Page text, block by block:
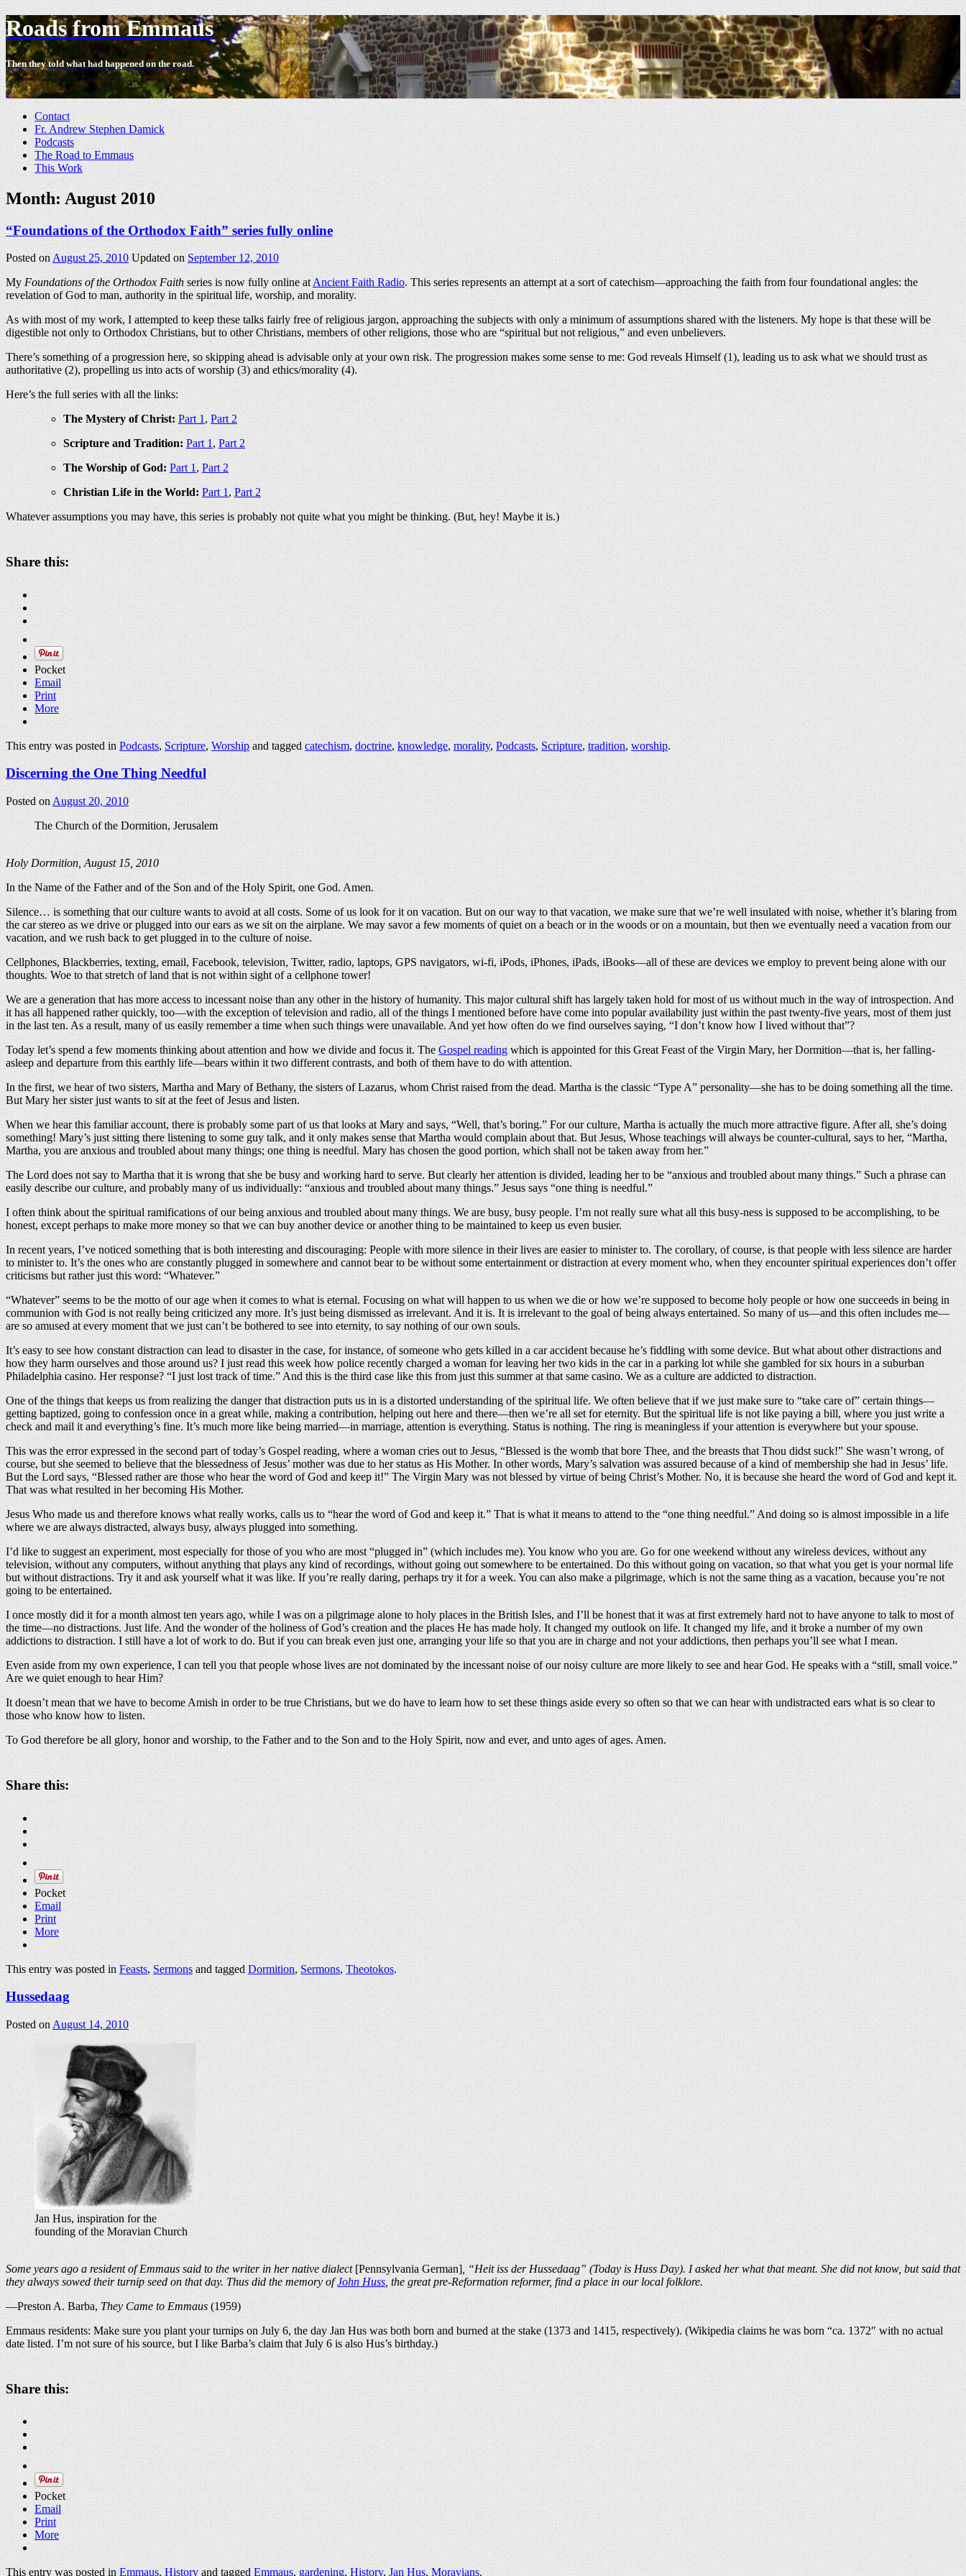
Roads from Emmaus
Then they told what had happened on the road.
-
Contact
Fr. Andrew Stephen Damick
Podcasts
The Road to Emmaus
This Work
Month:August 2010
“Foundations of the Orthodox Faith” series fully online
Posted onAugust 25, 2010 Updated onSeptember 12, 2010
MyFoundations of the Orthodox Faithseries is now fully online atAncient Faith Radio. This series represents an attempt at a sort of catechism—approaching the faith from four foundational angles: the
revelation of God to man, authority in the spiritual life, worship, and morality.
As with most of my work, I attempted to keep these talks fairly free of religious jargon, approaching the subjects with only a minimum of assumptions shared with the listeners. My hope is that these will be
digestible not only to Orthodox Christians, but to other Christians, members of other religions, those who are “spiritual but not religious,” and even unbelievers.
There’s something of a progression here, so skipping ahead is advisable only at your own risk. The progression makes some sense to me: God reveals Himself (1), leading us to ask what we should trust as
authoritative (2), propelling us into acts of worship (3) and ethics/morality (4).
Here’s the full series with all the links:
The Mystery of Christ: Part 1,Part 2
Scripture and Tradition: Part 1,Part 2
The Worship of God: Part 1,Part 2
Christian Life in the World: Part 1,Part 2
Whatever assumptions you may have, this series is probably not quite what you might be thinking. (But, hey! Maybe it is.)
Share this:
Pocket
Email
Print
More
This entry was posted inPodcasts,Scripture,Worshipand taggedcatechism,doctrine,knowledge,morality,Podcasts,Scripture,tradition,worship.
Discerning the One Thing Needful
Posted onAugust 20, 2010
The Church of the Dormition, Jerusalem
Holy Dormition, August 15, 2010
In the Name of the Father and of the Son and of the Holy Spirit, one God. Amen.
Silence… is something that our culture wants to avoid at all costs. Some of us look for it on vacation. But on our way to that vacation, we make sure that we’re well insulated with noise, whether it’s blaring from
the car stereo as we drive or plugged into our ears as we sit on the airplane. We may savor a few moments of quiet on a beach or in the woods or on a mountain, but then we eventually need a vacation from our
vacation, and we rush back to get plugged in to the culture of noise.
Cellphones, Blackberries, texting, email, Facebook, television, Twitter, radio, laptops, GPS navigators, wi-fi, iPods, iPhones, iPads, iBooks—all of these are devices we employ to prevent being alone with our
thoughts. Woe to that stretch of land that is not within sight of a cellphone tower!
We are a generation that has more access to incessant noise than any other in the history of humanity. This major cultural shift has largely taken hold for most of us without much in the way of introspection. And
it has all happened rather quickly, too—with the exception of television and radio, all of the things I mentioned before have come into popular availability just within the past twenty-five years, most of them just
in the last ten. As a result, many of us easily remember a time when such things were unavailable. And yet how often do we find ourselves saying, “I don’t know how I lived without that”?
Today let’s spend a few moments thinking about attention and how we divide and focus it. TheGospel readingwhich is appointed for this Great Feast of the Virgin Mary, her Dormition—that is, her falling-
asleep and departure from this earthly life—bears within it two different contrasts, and both of them have to do with attention.
In the first, we hear of two sisters, Martha and Mary of Bethany, the sisters of Lazarus, whom Christ raised from the dead. Martha is the classic “Type A” personality—she has to be doing something all the time.
But Mary her sister just wants to sit at the feet of Jesus and listen.
When we hear this familiar account, there is probably some part of us that looks at Mary and says, “Well, that’s boring.” For our culture, Martha is actually the much more attractive figure. After all, she’s doing
something! Mary’s just sitting there listening to some guy talk, and it only makes sense that Martha would complain about that. But Jesus, Whose teachings will always be counter-cultural, says to her, “Martha,
Martha, you are anxious and troubled about many things; one thing is needful. Mary has chosen the good portion, which shall not be taken away from her.”
The Lord does not say to Martha that it is wrong that she be busy and working hard to serve. But clearly her attention is divided, leading her to be “anxious and troubled about many things.” Such a phrase can
easily describe our culture, and probably many of us individually: “anxious and troubled about many things.” Jesus says “one thing is needful.”
I often think about the spiritual ramifications of our being anxious and troubled about many things. We are busy, busy people. I’m not really sure what all this busy-ness is supposed to be accomplishing, to be
honest, except perhaps to make more money so that we can buy another device or another thing to be maintained to keep us even busier.
In recent years, I’ve noticed something that is both interesting and discouraging: People with more silence in their lives are easier to minister to. The corollary, of course, is that people with less silence are harder
to minister to. It’s the ones who are constantly plugged in somewhere and cannot bear to be without some entertainment or distraction at every moment who, when they encounter spiritual experiences don’t offer
criticisms but rather just this word: “Whatever.”
“Whatever” seems to be the motto of our age when it comes to what is eternal. Focusing on what will happen to us when we die or how we’re supposed to become holy people or how one succeeds in being in
communion with God is not really being criticized any more. It’s just being dismissed as irrelevant. And it is. It is irrelevant to the goal of being always entertained. So many of us—and this often includes me—
are so amused at every moment that we just can’t be bothered to see into eternity, to say nothing of our own souls.
It’s easy to see how constant distraction can lead to disaster in the case, for instance, of someone who gets killed in a car accident because he’s fiddling with some device. But what about other distractions and
how they harm ourselves and those around us? I just read this week how police recently charged a woman for leaving her two kids in the car in a parking lot while she gambled for six hours in a suburban
Philadelphia casino. Her response? “I just lost track of time.” And this is the third case like this from just this summer at that same casino. We as a culture are addicted to distraction.
One of the things that keeps us from realizing the danger that distraction puts us in is a distorted understanding of the spiritual life. We often believe that if we just make sure to “take care of” certain things—
getting baptized, going to confession once in a great while, making a contribution, helping out here and there—then we’re all set for eternity. But the spiritual life is not like paying a bill, where you just write a
check and mail it and everything’s fine. It’s much more like being married—in marriage, attention is everything. Status is nothing. The ring is meaningless if your attention is everywhere but your spouse.
This was the error expressed in the second part of today’s Gospel reading, where a woman cries out to Jesus, “Blessed is the womb that bore Thee, and the breasts that Thou didst suck!” She wasn’t wrong, of
course, but she seemed to believe that the blessedness of Jesus’ mother was due to her status as His Mother. In other words, Mary’s salvation was assured because of a kind of membership she had in Jesus’ life.
But the Lord says, “Blessed rather are those who hear the word of God and keep it!” The Virgin Mary was not blessed by virtue of being Christ’s Mother. No, it is because she heard the word of God and kept it.
That was what resulted in her becoming His Mother.
Jesus Who made us and therefore knows what really works, calls us to “hear the word of God and keep it.” That is what it means to attend to the “one thing needful.” And doing so is almost impossible in a life
where we are always distracted, always busy, always plugged into something.
I’d like to suggest an experiment, most especially for those of you who are most “plugged in” (which includes me). You know who you are. Go for one weekend without any wireless devices, without any
television, without any computers, without anything that plays any kind of recordings, without going out somewhere to be entertained. Do this without going on vacation, so that what you get is your normal life
but without distractions. Try it and ask yourself what it was like. If you’re really daring, perhaps try it for a week. You can also make a pilgrimage, which is not the same thing as a vacation, because you’re not
going to be entertained.
I once mostly did it for a month almost ten years ago, while I was on a pilgrimage alone to holy places in the British Isles, and I’ll be honest that it was at first extremely hard not to have anyone to talk to most of
the time—no distractions. Just life. And the wonder of the holiness of God’s creation and the places He has made holy. It changed my outlook on life. It changed my life, and it broke a number of my own
addictions to distraction. I still have a lot of work to do. But if you can break even just one, arranging your life so that you are in charge and not your addictions, then perhaps you’ll see what I mean.
Even aside from my own experience, I can tell you that people whose lives are not dominated by the incessant noise of our noisy culture are more likely to see and hear God. He speaks with a “still, small voice.”
Are we quiet enough to hear Him?
It doesn’t mean that we have to become Amish in order to be true Christians, but we do have to learn how to set these things aside every so often so that we can hear with undistracted ears what is so clear to
those who know how to listen.
To God therefore be all glory, honor and worship, to the Father and to the Son and to the Holy Spirit, now and ever, and unto ages of ages. Amen.
Share this:
Pocket
Email
Print
More
This entry was posted inFeasts,Sermonsand taggedDormition,Sermons,Theotokos.
Hussedaag
Posted onAugust 14, 2010
Jan Hus, inspiration for the
founding of the Moravian Church
Some years ago a resident of Emmaus said to the writer in her native dialect[Pennsylvania German], “Heit iss der Hussedaag” (Today is Huss Day). I asked her what that meant. She did not know, but said that
they always sowed their turnip seed on that day. Thus did the memory ofJohn Huss, the great pre-Reformation reformer, find a place in our local folklore.
—Preston A. Barba,They Came to Emmaus(1959)
Emmaus residents: Make sure you plant your turnips on July 6, the day Jan Hus was both born and burned at the stake (1373 and 1415, respectively). (Wikipedia claims he was born “ca. 1372″ with no actual
date listed. I’m not sure of his source, but I like Barba’s claim that July 6 is also Hus’s birthday.)
Share this:
Pocket
Email
Print
More
This entry was posted inEmmaus,Historyand taggedEmmaus,gardening,History,Jan Hus,Moravians.